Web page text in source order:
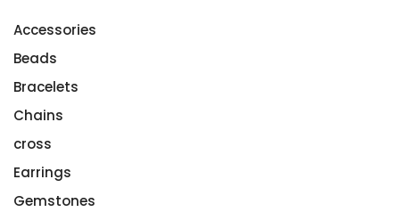
Accessories
Beads
Bracelets
Chains
cross
Earrings
Gemstones